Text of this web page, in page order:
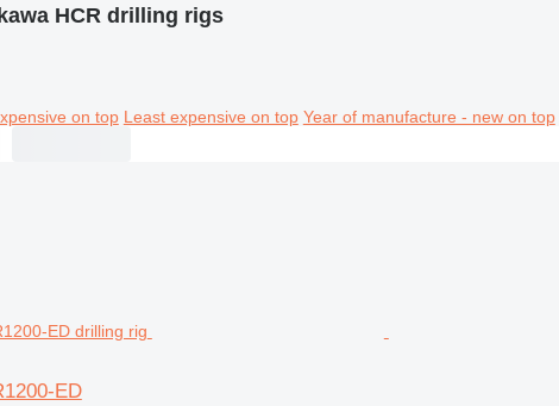
HCR drilling rigs
on top Least expensive on top Year of manufacture - new on top
ED